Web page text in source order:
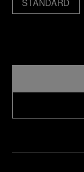
STANDARD